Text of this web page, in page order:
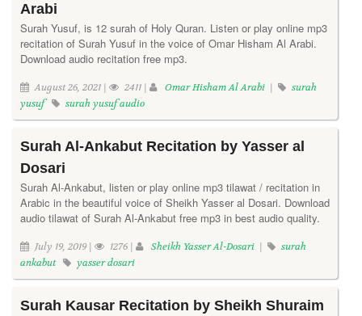
Arabi
Surah Yusuf, is 12 surah of Holy Quran. Listen or play online mp3
recitation of Surah Yusuf in the voice of Omar Hisham Al Arabi.
Download audio recitation free mp3.
August 26, 2021 | 2411 | Omar Hisham Al Arabi |
surah
yusuf
surah yusuf audio
Surah Al-Ankabut Recitation by Yasser al
Dosari
Surah Al-Ankabut, listen or play online mp3 tilawat / recitation in
Arabic in the beautiful voice of Sheikh Yasser al Dosari. Download
audio tilawat of Surah Al-Ankabut free mp3 in best audio quality.
July 19, 2019 | 1276 | Sheikh Yasser Al-Dosari |
surah
ankabut
yasser dosari
Surah Kausar Recitation by Sheikh Shuraim